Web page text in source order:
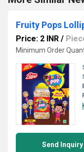
Fruity Pops
Price: 2 INR /
Minimum Order
Send Inquiry